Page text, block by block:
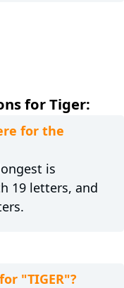
for Tiger:
for the
is
19 letters, and
"TIGER"?